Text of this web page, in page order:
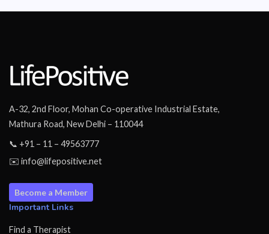
A-32, 2nd Floor, Mohan Co-operative Industrial Estate,
Mathura Road, New Delhi – 110044
📞 +91 – 11 – 49563777
✉️ info@lifepositive.net
Become a Member
Important Links
Find a Therapist